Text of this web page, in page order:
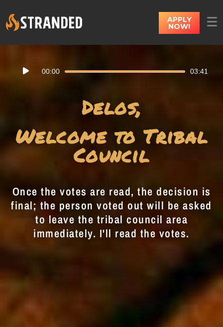
APPLY
NOW!
Player
00:00 03:41
Delos,
Welcome to Tribal
Council
Once the votes are read, the decision is
final; the person voted out will be asked
to leave the tribal council area
immediately. I'll read the votes.